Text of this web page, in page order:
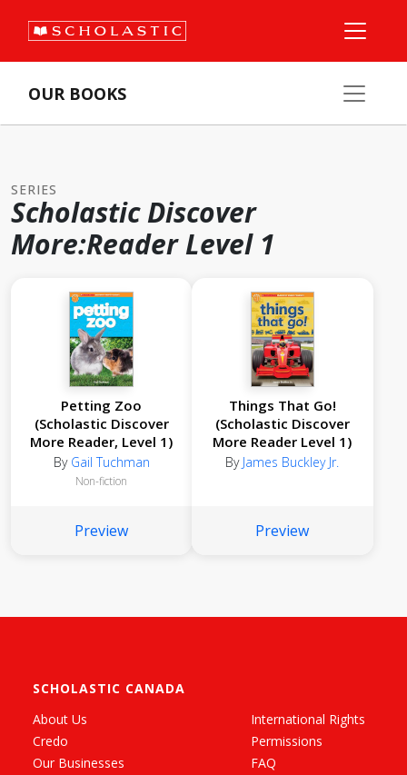
OUR BOOKS
SERIES
Scholastic Discover
More:Reader Level 1
Petting Zoo
(Scholastic Discover
More Reader, Level 1)
By Gail Tuchman
Non-fiction
Preview
Things That Go!
(Scholastic Discover
More Reader Level 1)
By James Buckley Jr.
Preview
SCHOLASTIC CANADA
About Us
Credo
Our Businesses
International Rights
Permissions
FAQ